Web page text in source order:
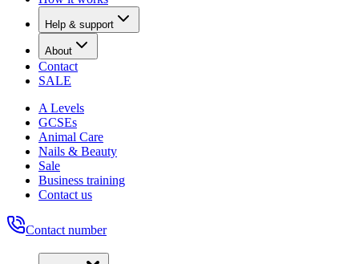
Help & support
About
Contact
SALE
A Levels
GCSEs
Animal Care
Nails & Beauty
Sale
Business training
Contact us
Contact number